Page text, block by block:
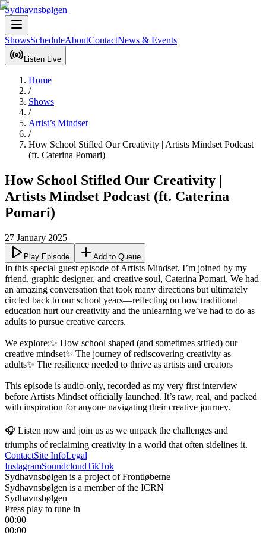
Sydhavnsbølgen
ShowsScheduleAboutContactNews & Events
Listen Live
Home
/
Shows
/
Artist’s Mindset
/
How School Stifled Our Creativity | Artists Mindset Podcast
(ft. Caterina Pomari)
How School Stifled Our Creativity |
Artists Mindset Podcast (ft. Caterina
Pomari)
27 January 2025
Play Episode Add to Queue
In this special guest episode of Artists Mindset, I’m joined by my
friend, graphic designer, and creative soul, Caterina Pomari. We had
an amazing conversation that took many directions but ultimately
circled back to our school years—reflecting on how traditional
education hurt our creativity and the unlearning we’ve had to do as
adults to pursue creative careers.
We explore:✨ How school shaped (and sometimes stifled) our
creative mindset✨ The journey of rediscovering creativity as
adults✨ The resilience needed to thrive as artists and creators
This episode is audio-only, recorded as my very first interview
before Artists Mindset officially launched. It’s raw, real, and packed
with inspiration for anyone navigating their creative journey.
🎧 Listen now and join us as we unpack the challenges and
triumphs of reclaiming creativity in a world that often sidelines it.
ContactSite InfoLegal
InstagramSoundcloudTikTok
Sydhavnsbølgen is a project of Frontløberne
Sydhavnsbølgen is a member of the ICRN
Sydhavnsbølgen
Press play to tune in
00:00
00:00